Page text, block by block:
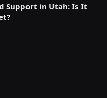
Support in Utah: Is It